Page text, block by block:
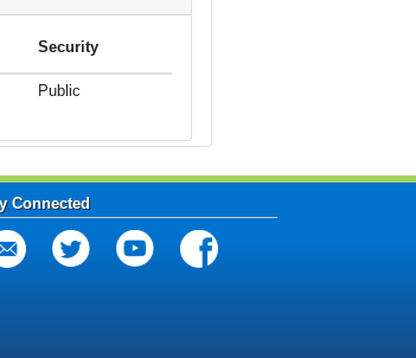
Security
Public
Connected